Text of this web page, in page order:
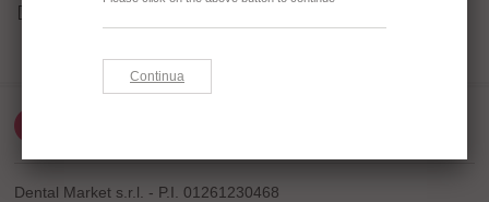
Dental Market s.r.l. - P.I. 01261230468